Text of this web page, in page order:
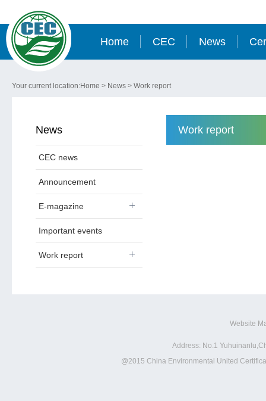
Home CEC News
Your current location:Home > News > Work report
News
CEC news
Announcement
E-magazine
Important events
Work report
Work report
Website
Address: No.1
@2015 China Environmental United